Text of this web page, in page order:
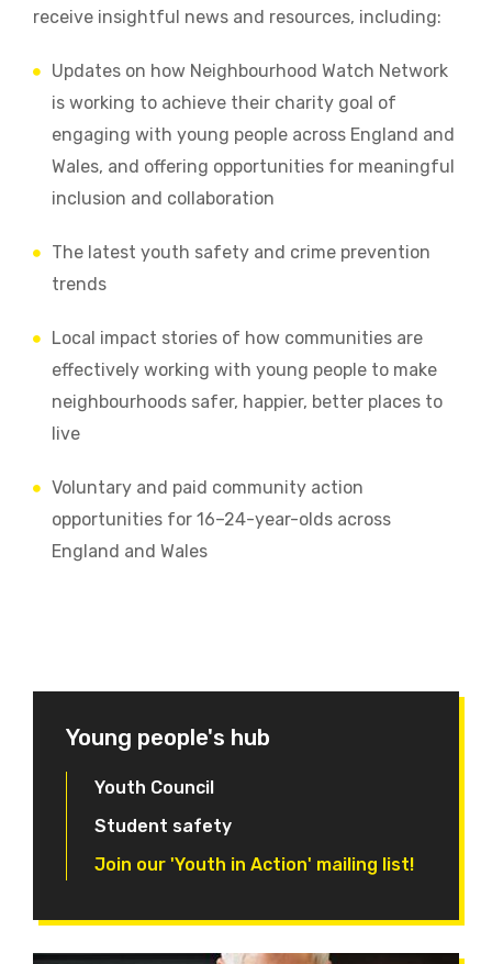
receive insightful news and resources, including:
Updates on how Neighbourhood Watch Network
is working to achieve their charity goal of
engaging with young people across England and
Wales, and offering opportunities for meaningful
inclusion and collaboration
The latest youth safety and crime prevention
trends
Local impact stories of how communities are
effectively working with young people to make
neighbourhoods safer, happier, better places to
live
Voluntary and paid community action
opportunities for 16–24-year-olds across
England and Wales
Young people's hub
Youth Council
Student safety
Join our 'Youth in Action' mailing list!